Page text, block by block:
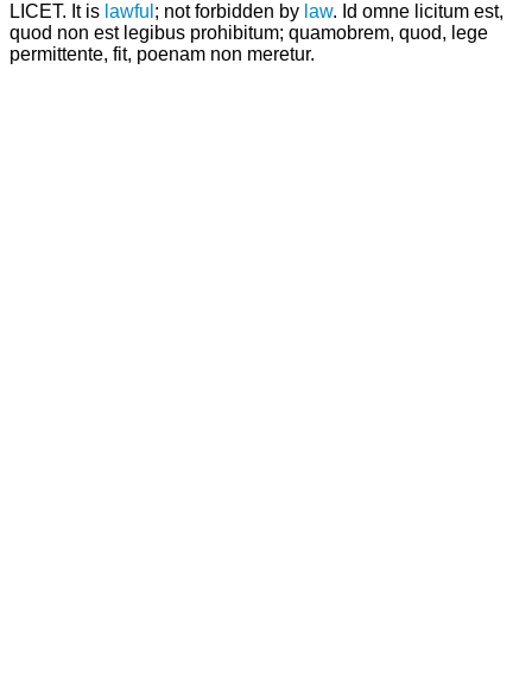
LICET. It is lawful ; not forbidden by law. Id omne licitum est,
quod non est legibus prohibitum; quamobrem, quod, lege
permittente, fit, poenam non meretur.